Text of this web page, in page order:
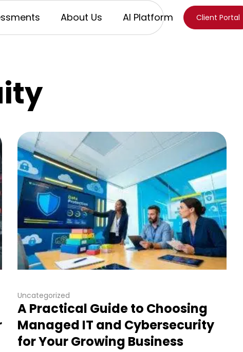
About Us AI Platform Client Portal
Uncategorized
A Practical Guide to Choosing
Managed IT and Cybersecurity
for Your Growing Business